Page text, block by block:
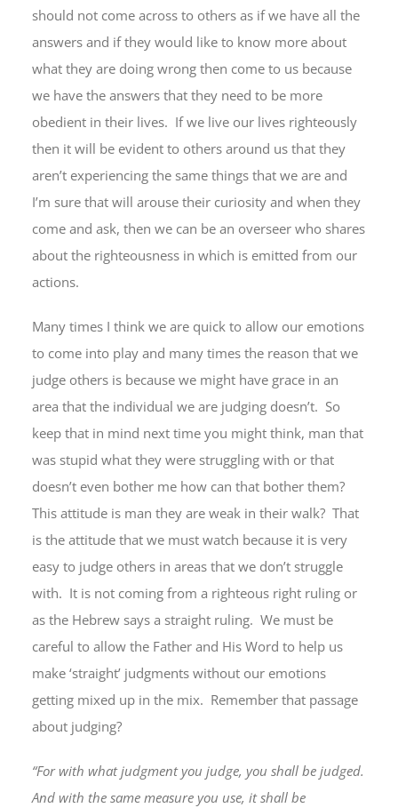
should not come across to others as if we have all the
answers and if they would like to know more about
what they are doing wrong then come to us because
we have the answers that they need to be more
obedient in their lives. If we live our lives righteously
then it will be evident to others around us that they
aren’t experiencing the same things that we are and
I’m sure that will arouse their curiosity and when they
come and ask, then we can be an overseer who shares
about the righteousness in which is emitted from our
actions.
Many times I think we are quick to allow our emotions
to come into play and many times the reason that we
judge others is because we might have grace in an
area that the individual we are judging doesn’t. So
keep that in mind next time you might think, man that
was stupid what they were struggling with or that
doesn’t even bother me how can that bother them?
This attitude is man they are weak in their walk? That
is the attitude that we must watch because it is very
easy to judge others in areas that we don’t struggle
with. It is not coming from a righteous right ruling or
as the Hebrew says a straight ruling. We must be
careful to allow the Father and His Word to help us
make ‘straight’ judgments without our emotions
getting mixed up in the mix. Remember that passage
about judging?
“For with what judgment you judge, you shall be judged.
And with the same measure you use, it shall be